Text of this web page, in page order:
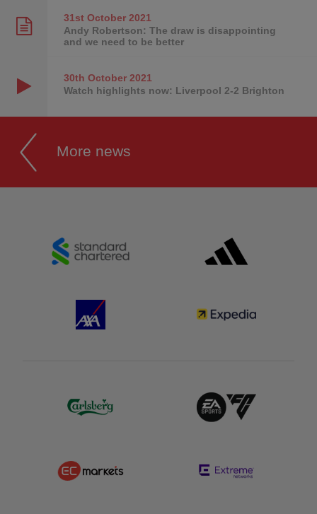
31st October2021
Andy Robertson: The draw is disappointing
and we need to be better
30th October2021
Watch highlights now: Liverpool 2-2 Brighton
More news